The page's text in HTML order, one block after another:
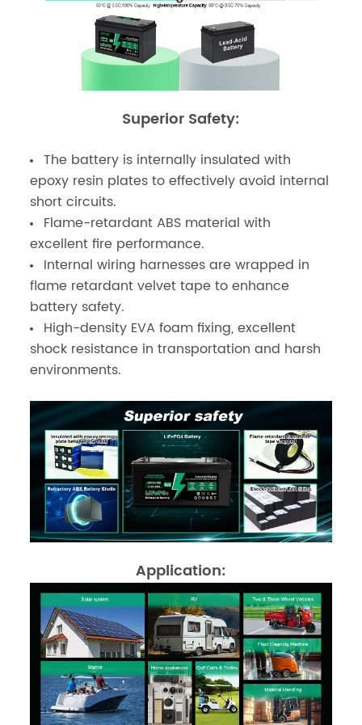
Superior Safety:
The battery is internally insulated with
epoxy resin plates to effectively avoid internal
short circuits.
Flame-retardant ABS material with
excellent fire performance.
Internal wiring harnesses are wrapped in
flame retardant velvet tape to enhance
battery safety.
High-density EVA foam fixing, excellent
shock resistance in transportation and harsh
environments.
Application: